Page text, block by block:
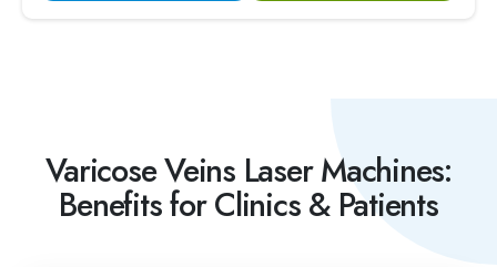
Varicose Veins Laser Machines:
Benefits for Clinics & Patients